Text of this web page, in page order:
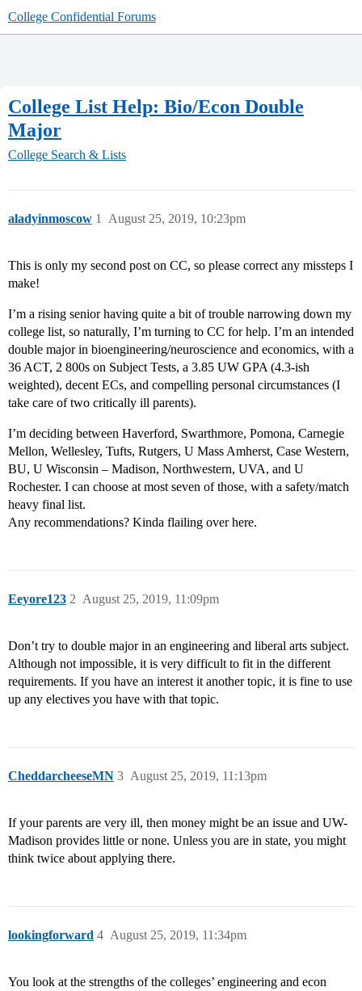
College Confidential Forums
College List Help: Bio/Econ Double
Major
College Search & Lists
aladyinmoscow August 25, 2019, 10:23pm
1
This is only my second post on CC, so please correct any missteps I
make!
I’m a rising senior having quite a bit of trouble narrowing down my
college list, so naturally, I’m turning to CC for help. I’m an intended
double major in bioengineering/neuroscience and economics, with a
36 ACT, 2 800s on Subject Tests, a 3.85 UW GPA (4.3-ish
weighted), decent ECs, and compelling personal circumstances (I
take care of two critically ill parents).
I’m deciding between Haverford, Swarthmore, Pomona, Carnegie
Mellon, Wellesley, Tufts, Rutgers, U Mass Amherst, Case Western,
BU, U Wisconsin – Madison, Northwestern, UVA, and U
Rochester. I can choose at most seven of those, with a safety/match
heavy final list.
Any recommendations? Kinda flailing over here.
Eeyore123 August 25, 2019, 11:09pm
2
Don’t try to double major in an engineering and liberal arts subject.
Although not impossible, it is very difficult to fit in the different
requirements. If you have an interest it another topic, it is fine to use
up any electives you have with that topic.
CheddarcheeseMN August 25, 2019, 11:13pm
3
If your parents are very ill, then money might be an issue and UW-
Madison provides little or none. Unless you are in state, you might
think twice about applying there.
lookingforward August 25, 2019, 11:34pm
4
You look at the strengths of the colleges’ engineering and econ